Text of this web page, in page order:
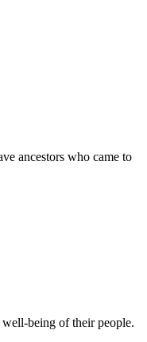
ancestors who came to
being of their people.